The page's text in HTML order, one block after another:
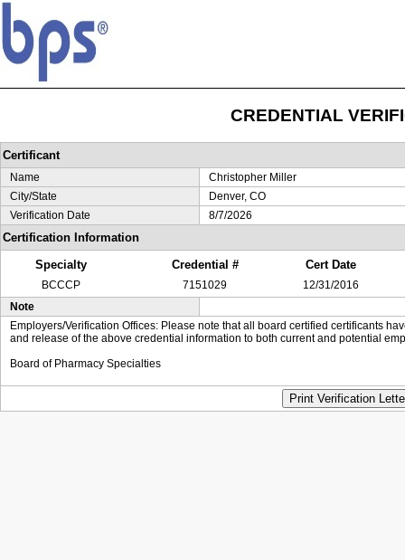
CREDENTIAL
Certificant
Name
Christopher Miller
City/State
Denver, CO
Verification Date
8/7/2026
Certification Information
Specialty
Credential # Cert Date
BCCCP 7151029
12/31/2016
Note
Employers/Verification Offices: Please note that all board certified certificants
and release of the above credential information to both current and potential
Board of Pharmacy Specialties
Print Verification